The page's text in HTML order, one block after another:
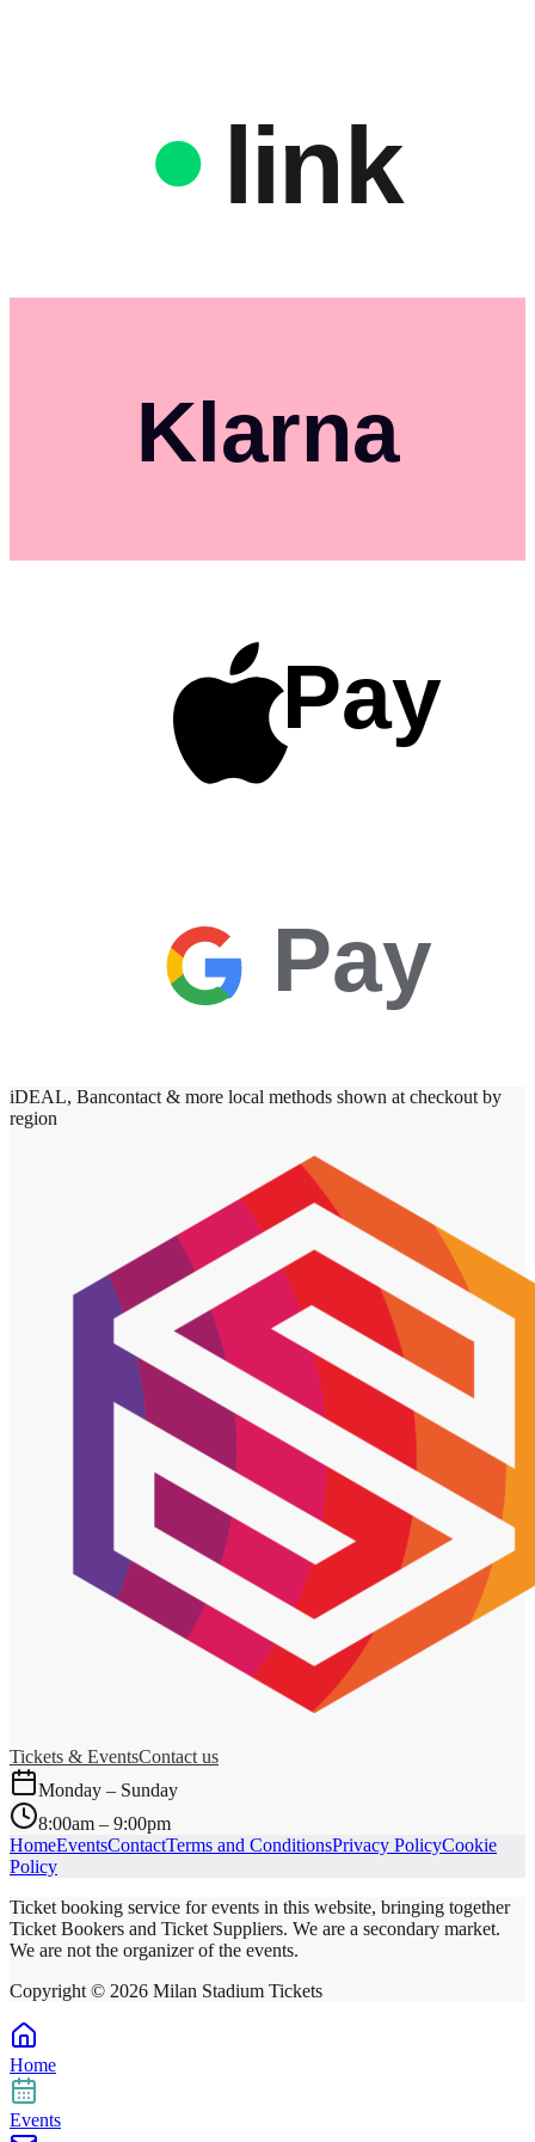
link
Klarna
Pay
Pay
iDEAL, Bancontact & more local methods shown at checkout by
region
Tickets & EventsContact us
Monday – Sunday
8:00am – 9:00pm
HomeEventsContactTerms and ConditionsPrivacy PolicyCookie
Policy
Ticket booking service for events in this website, bringing together
Ticket Bookers and Ticket Suppliers. We are a secondary market.
We are not the organizer of the events.
Copyright © 2026 Milan Stadium Tickets
Home
Events